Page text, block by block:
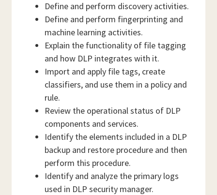
Define and perform discovery activities.
Define and perform fingerprinting and
machine learning activities.
Explain the functionality of file tagging
and how DLP integrates with it.
Import and apply file tags, create
classifiers, and use them in a policy and
rule.
Review the operational status of DLP
components and services.
Identify the elements included in a DLP
backup and restore procedure and then
perform this procedure.
Identify and analyze the primary logs
used in DLP security manager.